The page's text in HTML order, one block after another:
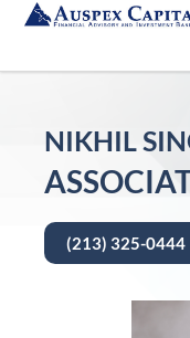
NIKHIL
(213) 325-0444